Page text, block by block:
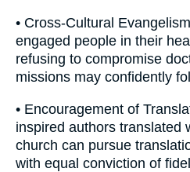
• Cross-Cultural
engaged people in their
refusing to compromise
missions may confidently
• Encouragement of
inspired authors translated
church can pursue
with equal conviction of